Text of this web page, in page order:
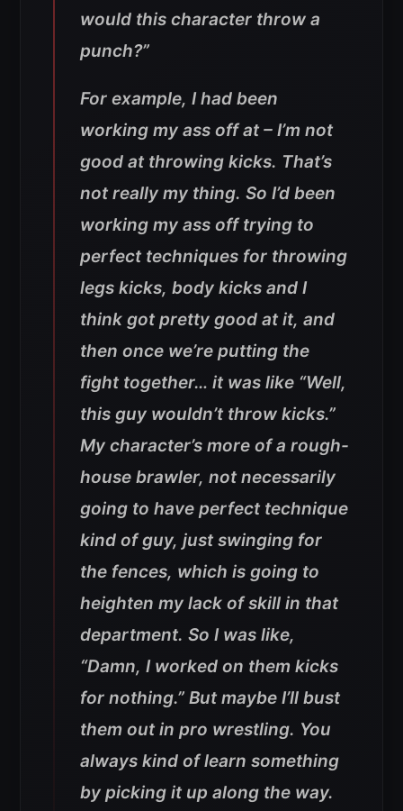
would this character throw a
punch?”
For example, I had been
working my ass off at – I’m not
good at throwing kicks. That’s
not really my thing. So I’d been
working my ass off trying to
perfect techniques for throwing
legs kicks, body kicks and I
think got pretty good at it, and
then once we’re putting the
fight together… it was like “Well,
this guy wouldn’t throw kicks.”
My character’s more of a rough-
house brawler, not necessarily
going to have perfect technique
kind of guy, just swinging for
the fences, which is going to
heighten my lack of skill in that
department. So I was like,
“Damn, I worked on them kicks
for nothing.” But maybe I’ll bust
them out in pro wrestling. You
always kind of learn something
by picking it up along the way.